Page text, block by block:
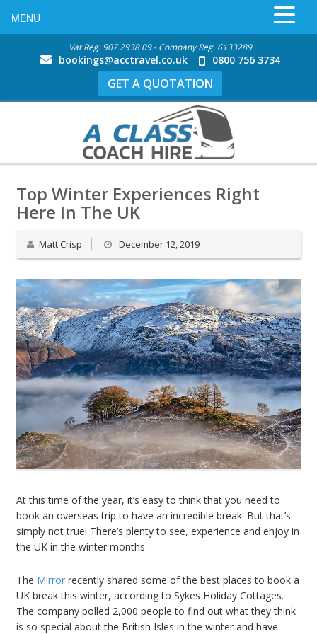
Vat Reg. 907 2938 09 - Company Reg. 6133289
bookings@acctravel.co.uk 0800 756 3734
GET A QUOTATION
Top Winter Experiences Right
Here In The UK
Matt Crisp December 12, 2019
At this time of the year, it’s easy to think that you need to
book an overseas trip to have an incredible break. But that’s
simply not true! There’s plenty to see, experience and enjoy in
the UK in the winter months.
The Mirror recently shared some of the best places to book a
UK break this winter, according to Sykes Holiday Cottages.
The company polled 2,000 people to find out what they think
is so special about the British Isles in the winter and have
MENU